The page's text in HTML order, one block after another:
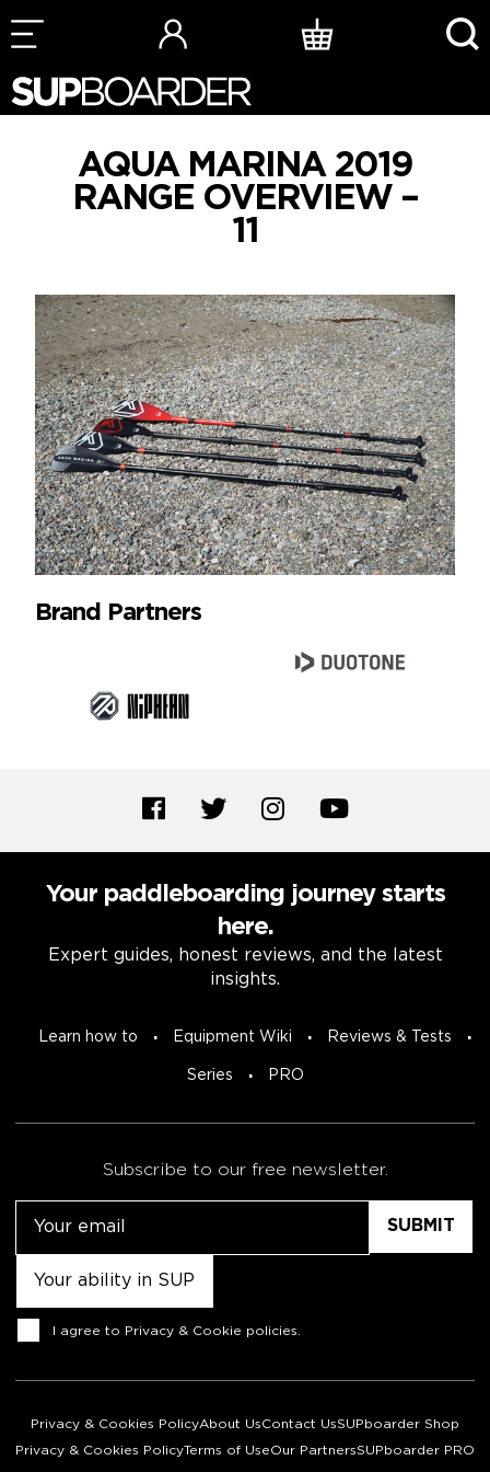
Skip
to
AQUA MARINA 2019
RANGE OVERVIEW –
11
Brand Partners
Your paddleboarding journey starts
here.
Expert guides, honest reviews, and the latest
insights.
Learn how to Equipment Wiki Reviews & Tests
Series PRO
Subscribe to our free newsletter.
Consent
I agree to Privacy & Cookie policies
Privacy & Cookies PolicyAbout UsContact UsSUPboarder Shop
Privacy & Cookies PolicyTerms of UseOur PartnersSUPboarder PRO